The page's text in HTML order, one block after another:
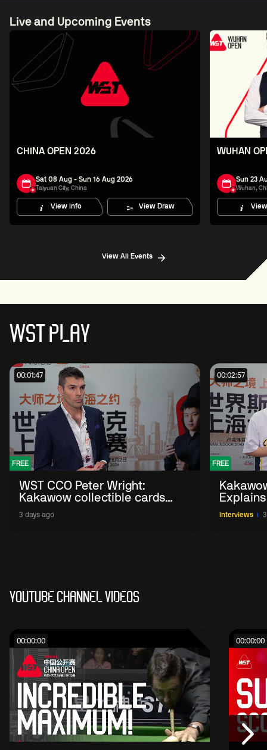
Live and Upcoming Events
CHINA OPEN 2026
Sat 08 Aug - Sun 16 Aug 2026
Taiyuan City, China
View Info View Draw
WUHAN
Sun 23
Wuhan,
View All Events
WST PLAY
00:01:47
FREE
WST CCO Peter Wright:
Kakawow collectible cards
allows fans to 'engage with
sport' in new way
3 days ago
00:02:57
FREE
WST
Interviews
YOUTUBE CHANNEL VIDEOS
00:00:00 00:00:00